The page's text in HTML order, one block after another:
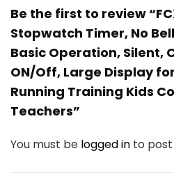
Be the first to review
Stopwatch Timer, No
Basic Operation, Silent,
ON/Off, Large Display
Running Training Kids
Teachers”
You must be logged in to post